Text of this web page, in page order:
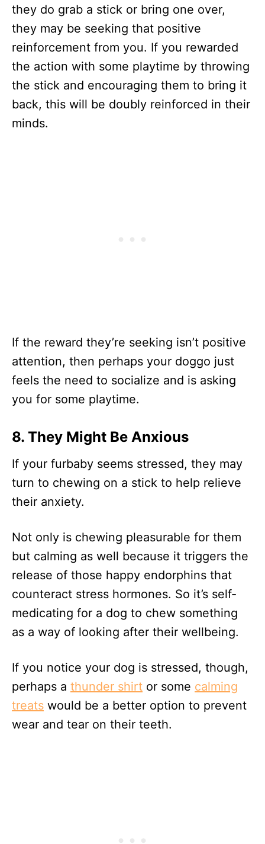
they do grab a stick or bring one over,
they may be seeking that positive
reinforcement from you. If you rewarded
the action with some playtime by throwing
the stick and encouraging them to bring it
back, this will be doubly reinforced in their
minds.
If the reward they’re seeking isn’t positive
attention, then perhaps your doggo just
feels the need to socialize and is asking
you for some playtime.
8. They Might Be Anxious
If your furbaby seems stressed, they may
turn to chewing on a stick to help relieve
their anxiety.
Not only is chewing pleasurable for them
but calming as well because it triggers the
release of those happy endorphins that
counteract stress hormones. So it’s self-
medicating for a dog to chew something
as a way of looking after their wellbeing.
If you notice your dog is stressed, though,
perhaps a thunder shirt or some calming
treats would be a better option to prevent
wear and tear on their teeth.